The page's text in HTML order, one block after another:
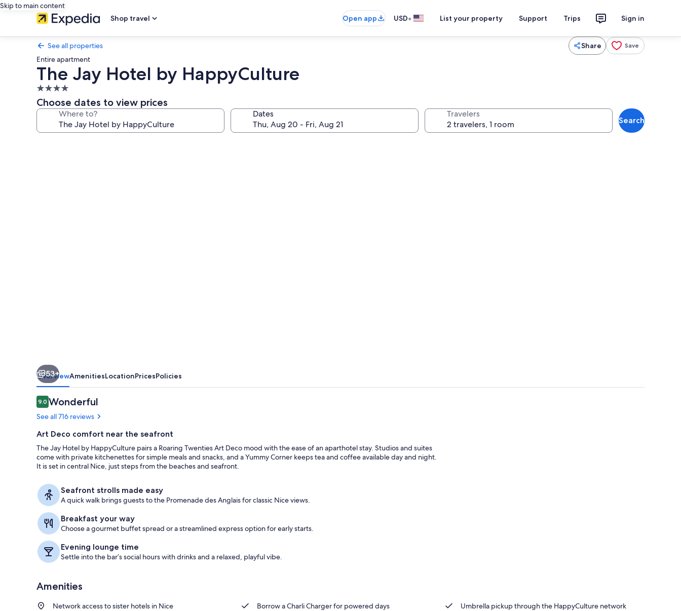
Skip to main content
Shop travel
Open app USD• List your property Support Trips Sign in
See all properties Share Save
Entire apartment
The Jay Hotel by HappyCulture
4.0
star
property
Choose dates to view prices
Where to? Dates Travelers
Search
53+
OverviewAmenitiesLocationPricesPolicies
Reviews
9.09.0 out of 10
Wonderful
See all 716 reviews
Art Deco comfort near the seafront
The Jay Hotel by HappyCulture pairs a Roaring Twenties Art Deco mood with the ease of an aparthotel stay. Studios and suites
come with private kitchenettes for simple meals and snacks, and a Yummy Corner keeps tea and coffee available day and night.
It is set in central Nice, just steps from the beaches and seafront.
Seafront strolls made easy
A quick walk brings guests to the Promenade des Anglais for classic Nice views.
Breakfast your way
Choose a gourmet buffet spread or a streamlined express option for early starts.
Evening lounge time
Settle into the bar’s social hours with drinks and a relaxed, playful vibe.
Amenities
Network access to sister hotels in Nice Borrow a Charli Charger for powered days
Umbrella pickup through the HappyCulture network